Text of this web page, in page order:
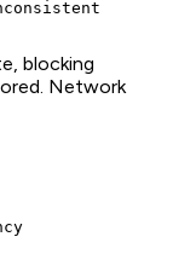
blocking
Network